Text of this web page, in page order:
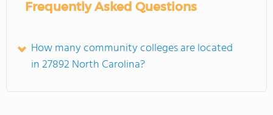
Frequently Asked Questions
How many community colleges are located
in 27892 North Carolina?